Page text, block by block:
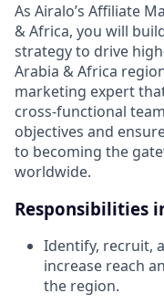
As Airalo’s Affiliate
& Africa, you will
strategy to drive
Arabia & Africa
marketing expert
cross-functional
objectives and
to becoming the
worldwide.
Responsibilities
Identify, recruit,
increase reach
the region.